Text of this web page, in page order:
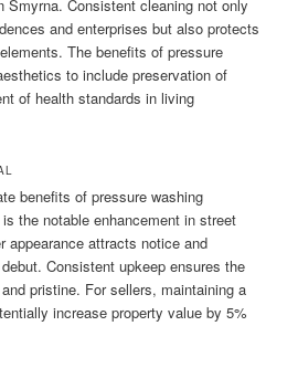
Smyrna. Consistent cleaning not only
and enterprises but also protects
The benefits of pressure
to include preservation of
of health standards in living
benefits of pressure washing
the notable enhancement in street
appearance attracts notice and
Consistent upkeep ensures the
pristine. For sellers, maintaining a
increase property value by 5%